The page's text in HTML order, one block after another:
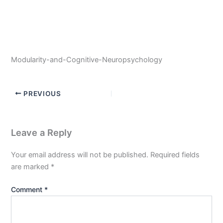
Modularity-and-Cognitive-Neuropsychology
PREVIOUS
Leave a Reply
Your email address will not be published. Required fields
are marked *
Comment *